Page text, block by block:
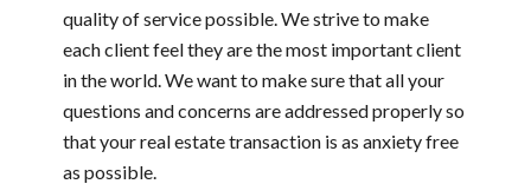
quality of service possible. We strive to make
each client feel they are the most important client
in the world. We want to make sure that all your
questions and concerns are addressed properly so
that your real estate transaction is as anxiety free
as possible.